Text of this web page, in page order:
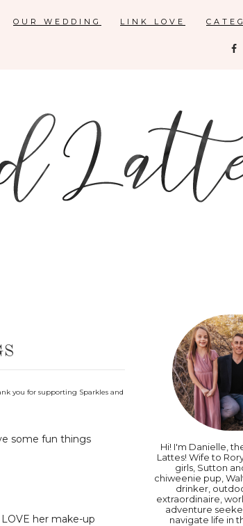
OUR WEDDING LINK LOVE
you for supporting Sparkles and
some fun things
her make-up
Hi! I'm Danielle,
Lattes! Wife to
girls, Sutton
chiweenie pup,
drinker,
extraordinaire,
adventure
navigate life in